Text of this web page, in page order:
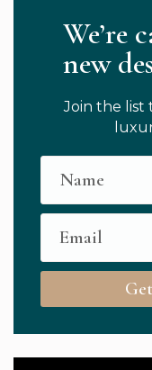
We’re
new
Join the list